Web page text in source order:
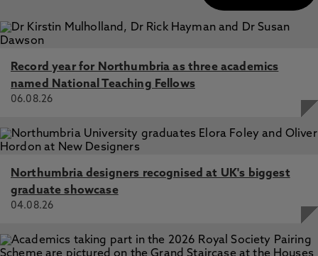
Record year for Northumbria as three academics
named National Teaching Fellows
06.08.26
Northumbria designers recognised at UK's biggest
graduate showcase
04.08.26